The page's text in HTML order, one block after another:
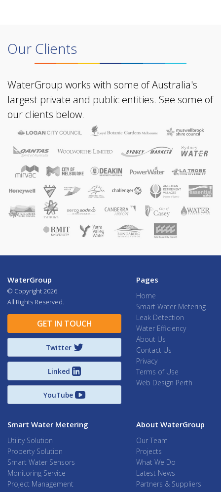
Our Clients
WaterGroup works with some of Australia's
largest private and public entities. See some of
our clients below.
WaterGroup
© Copyright 2026.
All Rights Reserved.
GET IN TOUCH
Twitter
Linked
YouTube
Pages
Home
Smart Water Metering
Leak Detection
Water Efficiency
About Us
Contact Us
Privacy
Terms of Use
Web Design Perth
Smart Water Metering
Utility Solution
Property Solution
Smart Water Sensors
Monitoring Service
Project Management
About WaterGroup
Our Team
Projects
What We Do
Latest News
Partners & Suppliers